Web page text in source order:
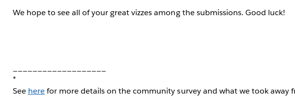
We hope to see all of your great vizzes among the submissions. Good luck!
*
See herefor more details on the community survey and what we took away